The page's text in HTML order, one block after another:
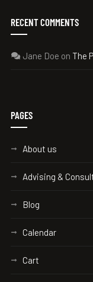
RECENT COMMENTS
Jane Doe on The
PAGES
About us
Advising &
Blog
Calendar
Cart